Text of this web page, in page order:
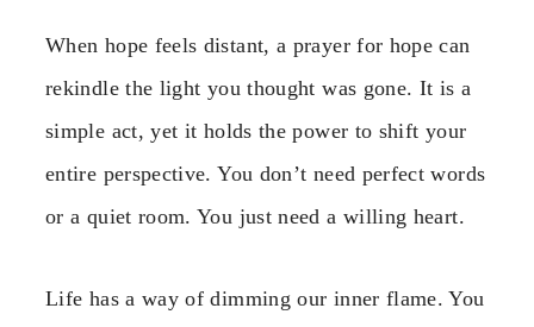
When hope feels distant, a prayer for hope can
rekindle the light you thought was gone. It is a
simple act, yet it holds the power to shift your
entire perspective. You don’t need perfect words
or a quiet room. You just need a willing heart.
Life has a way of dimming our inner flame. You